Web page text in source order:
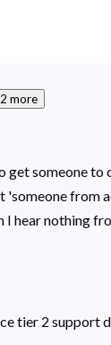
more
get someone to
'someone
nothing
tier 2